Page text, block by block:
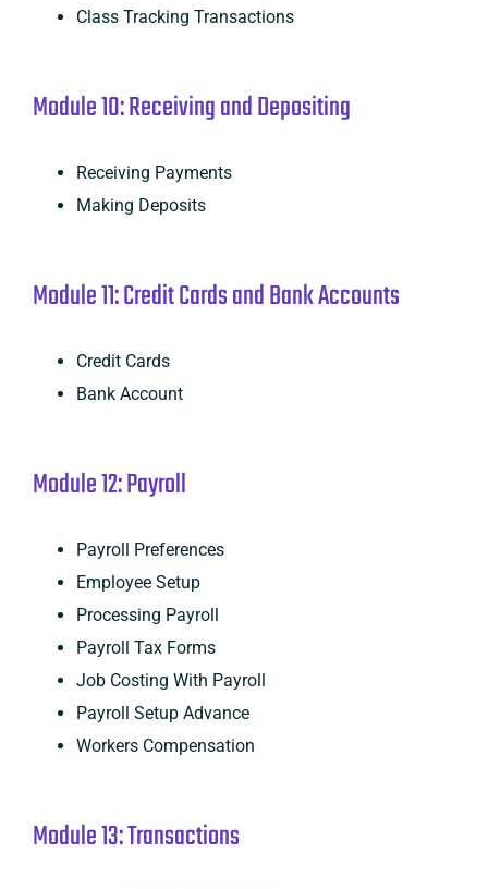
Class Tracking Transactions
Module 10: Receiving and Depositing
Receiving Payments
Making Deposits
Module 11: Credit Cards and Bank Accounts
Credit Cards
Bank Account
Module 12: Payroll
Payroll Preferences
Employee Setup
Processing Payroll
Payroll Tax Forms
Job Costing With Payroll
Payroll Setup Advance
Workers Compensation
Module 13: Transactions